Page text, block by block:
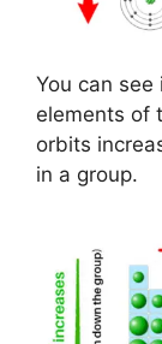
You can
elements of
orbits
in a group.